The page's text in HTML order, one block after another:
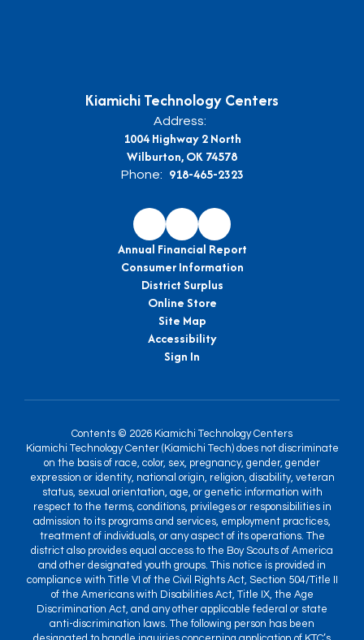
Kiamichi Technology Centers
Address:
1004 Highway 2 North
Wilburton, OK 74578
Phone: 918-465-2323
Annual Financial Report
Consumer Information
District Surplus
Online Store
Site Map
Accessibility
Sign In
Contents © 2026 Kiamichi Technology Centers
Kiamichi Technology Center (Kiamichi Tech) does not discriminate
on the basis of race, color, sex, pregnancy, gender, gender
expression or identity, national origin, religion, disability, veteran
status, sexual orientation, age, or genetic information with
respect to the terms, conditions, privileges or responsibilities in
admission to its programs and services, employment practices,
treatment of individuals, or any aspect of its operations. The
district also provides equal access to the Boy Scouts of America
and other designated youth groups. This notice is provided in
compliance with Title VI of the Civil Rights Act, Section 504/Title II
of the Americans with Disabilities Act, Title IX, the Age
Discrimination Act, and any other applicable federal or state
anti-discrimination laws. The following person has been